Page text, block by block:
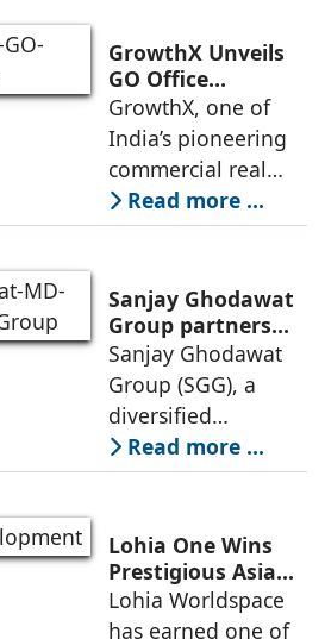
of its Hettich
Exclusive (HeX)
store network,
marked
GrowthX Unveils
GO Office
Workspaces,
Invests Over ₹8.6
crore to Launch
1,200-Seat
Managed Office
Hub
GrowthX, one of
India’s pioneering
commercial real
estate advisory and
office leasing
announced the
launch of GO Office
Workspaces,
marking its
Read more ...
Sanjay Ghodawat
Group partners
with Nordstar
Estates
Sanjay Ghodawat
Group (SGG), a
diversified
conglomerate, has
partnered with
(Nordstar) to launch
“NEVORA”, a next-
generation
institutional real
Read more ...
Lohia One Wins
Prestigious Asia
Pacific Property
Award 2026–2027
Lohia Worldspace
has earned one of